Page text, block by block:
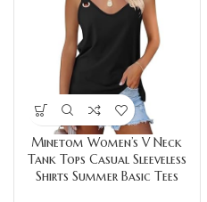
Minetom Women’s V Neck
Tank Tops Casual Sleeveless
Shirts Summer Basic Tees